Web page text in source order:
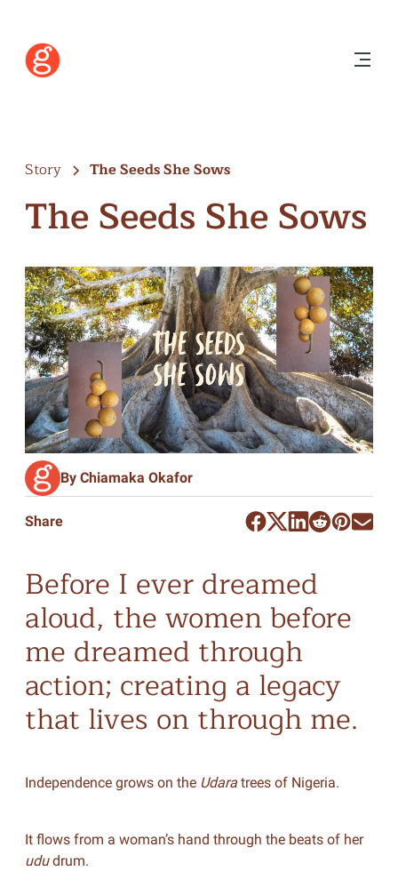
Story The Seeds She Sows
The Seeds She Sows
By Chiamaka Okafor
Share
Before I ever dreamed
aloud, the women before
me dreamed through
action; creating a legacy
that lives on through me.
Independence grows on the Udaratrees of Nigeria.
It flows from a woman’s hand through the beats of her
ududrum.